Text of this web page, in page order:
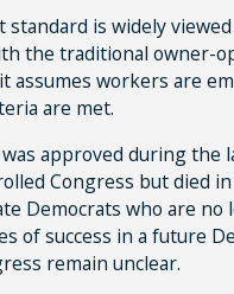
is widely viewed
the traditional owner-
assumes workers are
are met.
approved during the
Congress but died
Democrats who are no
of success in a future
remain unclear.